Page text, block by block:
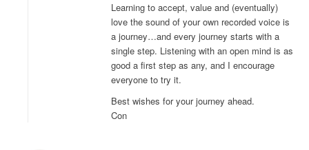
Learning to accept, value and (eventually)
love the sound of your own recorded voice is
a journey…and every journey starts with a
single step. Listening with an open mind is as
good a first step as any, and I encourage
everyone to try it.
Best wishes for your journey ahead.
Con